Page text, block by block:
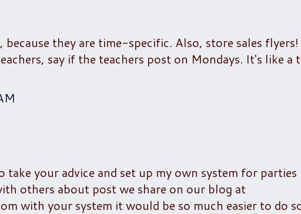
they are time-specific. Also, store sales
say if the teachers post on Mondays. It's like a
take your advice and set up my own system for
others about post we share on our blog at
with your system it would be so much easier to do